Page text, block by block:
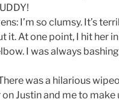
I’m so clumsy. It’s
it. At one point, I hit her
I was always
was a hilarious
Justin and me to